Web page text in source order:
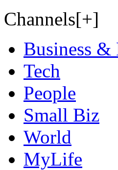
Channels[+]
Business &
Tech
People
Small Biz
World
MyLife